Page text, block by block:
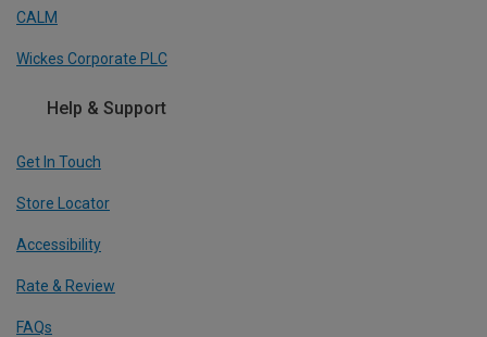
CALM
Wickes Corporate PLC
Help & Support
Get In Touch
Store Locator
Accessibility
Rate & Review
FAQs